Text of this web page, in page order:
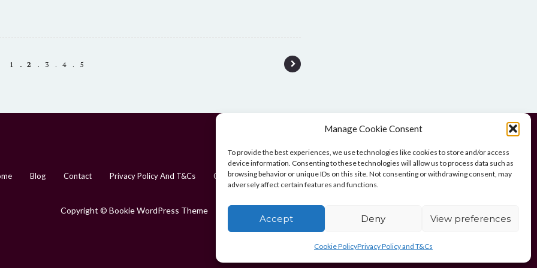
Manage Cookie Consent
To provide the best experiences, we use technologies like cookies to store and/or access
device information. Consenting to these technologies will allow us to process data such as
browsing behavior or unique IDs on this site. Not consenting or withdrawing consent, may
adversely affect certain features and functions.
Accept Deny View preferences
Cookie PolicyPrivacy Policy and T&Cs
1 2 3 4 5
Blog Contact Privacy Policy And T&Cs Cookie Policy (UK)
Copyright © Bookie WordPress Theme